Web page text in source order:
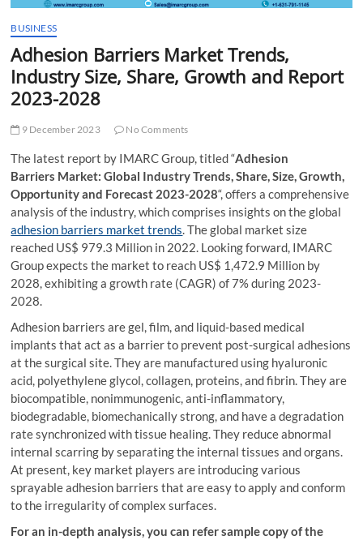
BUSINESS
Adhesion Barriers Market Trends,
Industry Size, Share, Growth and Report
2023-2028
9 December 2023 No Comments
The latest report by IMARC Group, titled “Adhesion
Barriers Market: Global Industry Trends, Share, Size, Growth,
Opportunity and Forecast 2023-2028“, offers a comprehensive
analysis of the industry, which comprises insights on the global
adhesion barriers market trends . The global market size
reached US$ 979.3 Million in 2022. Looking forward, IMARC
Group expects the market to reach US$ 1,472.9 Million by
2028, exhibiting a growth rate (CAGR) of 7% during 2023-
2028.
Adhesion barriers are gel, film, and liquid-based medical
implants that act as a barrier to prevent post-surgical adhesions
at the surgical site. They are manufactured using hyaluronic
acid, polyethylene glycol, collagen, proteins, and fibrin. They are
biocompatible, nonimmunogenic, anti-inflammatory,
biodegradable, biomechanically strong, and have a degradation
rate synchronized with tissue healing. They reduce abnormal
internal scarring by separating the internal tissues and organs.
At present, key market players are introducing various
sprayable adhesion barriers that are easy to apply and conform
to the irregularity of complex surfaces.
For an in-depth analysis, you can refer sample copy of the